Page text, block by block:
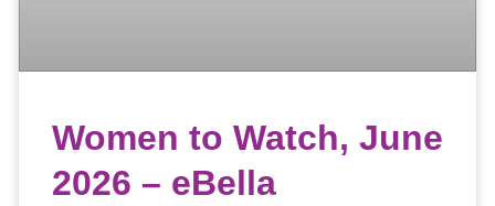
Women to Watch, June
2026 – eBella